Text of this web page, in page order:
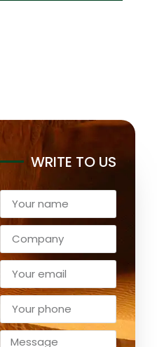
WRITE TO US